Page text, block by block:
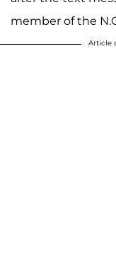
member of the
Article